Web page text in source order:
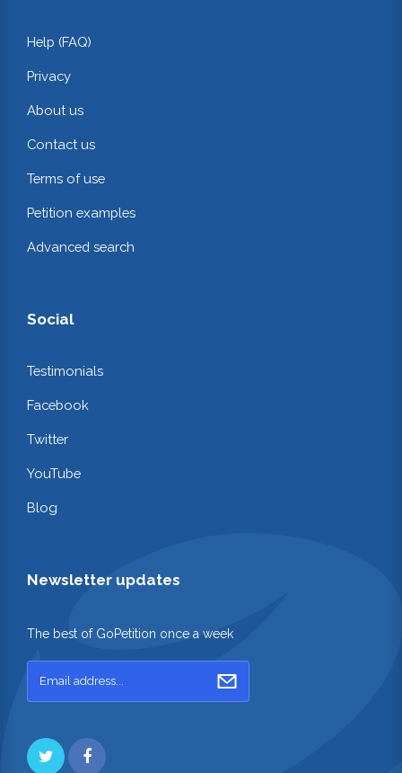
Help (FAQ)
Privacy
About us
Contact us
Terms of use
Petition examples
Advanced search
Social
Testimonials
Facebook
Twitter
YouTube
Blog
Newsletter updates
The best of GoPetition once a week